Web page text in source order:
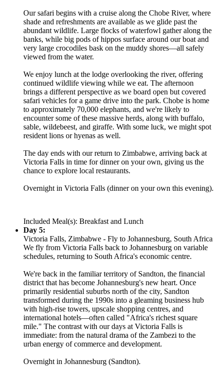
Our safari begins with a cruise along the Chobe River, where
shade and refreshments are available as we glide past the
abundant wildlife. Large flocks of waterfowl gather along the
banks, while big pods of hippos surface around our boat and
very large crocodiles bask on the muddy shores—all safely
viewed from the water.
We enjoy lunch at the lodge overlooking the river, offering
continued wildlife viewing while we eat. The afternoon
brings a different perspective as we board open but covered
safari vehicles for a game drive into the park. Chobe is home
to approximately 70,000 elephants, and we're likely to
encounter some of these massive herds, along with buffalo,
sable, wildebeest, and giraffe. With some luck, we might spot
resident lions or hyenas as well.
The day ends with our return to Zimbabwe, arriving back at
Victoria Falls in time for dinner on your own, giving us the
chance to explore local restaurants.
Overnight in Victoria Falls (dinner on your own this evening).
Included Meal(s): Breakfast and Lunch
Day 5:
Victoria Falls, Zimbabwe - Fly to Johannesburg, South Africa
We fly from Victoria Falls back to Johannesburg on variable
schedules, returning to South Africa's economic centre.
We're back in the familiar territory of Sandton, the financial
district that has become Johannesburg's new heart. Once
primarily residential suburbs north of the city, Sandton
transformed during the 1990s into a gleaming business hub
with high-rise towers, upscale shopping centres, and
international hotels—often called "Africa's richest square
mile." The contrast with our days at Victoria Falls is
immediate: from the natural drama of the Zambezi to the
urban energy of commerce and development.
Overnight in Johannesburg (Sandton).